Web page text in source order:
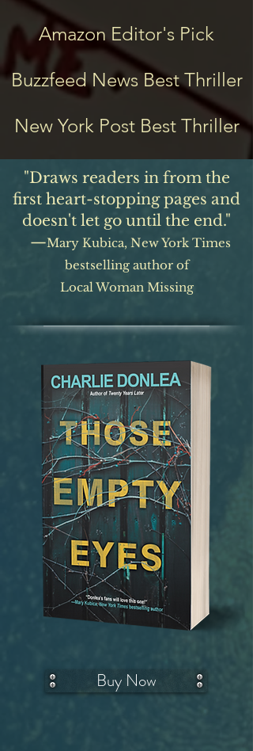
Amazon Editor's Pick
Buzzfeed News Best Thriller
New York Post Best Thriller
"Draws readers in from the
first heart-stopping pages and
doesn't let go until the end."
—Mary Kubica, New York Times
bestselling author of
Local Woman Missing
Buy Now